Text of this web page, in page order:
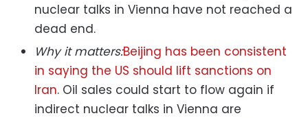
nuclear talks in Vienna have not reached a
dead end.
Why it matters:Beijing has been consistent
in saying the US should lift sanctions on
Iran. Oil sales could start to flow again if
indirect nuclear talks in Vienna are